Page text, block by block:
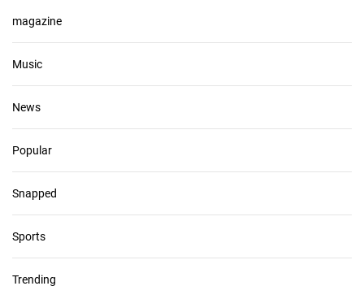
magazine
Music
News
Popular
Snapped
Sports
Trending